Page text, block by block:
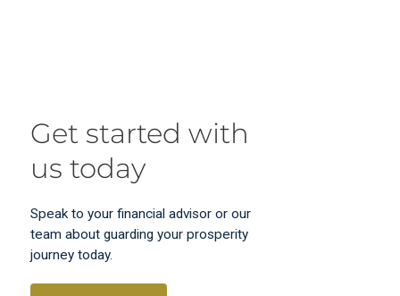
Get started with
us today
Speak to your financial advisor or our
team about guarding your prosperity
journey today.